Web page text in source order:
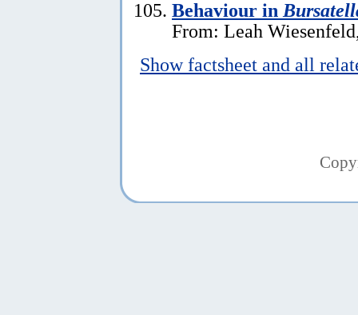
Behaviour in
From: Leah
Show factsheet and all